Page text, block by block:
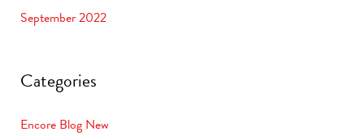
September 2022
Categories
Encore Blog New